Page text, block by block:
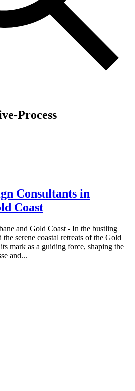
Process
Consultants in
Coast
and Gold Coast - In the bustling
serene coastal retreats of the Gold
mark as a guiding force, shaping the
and...